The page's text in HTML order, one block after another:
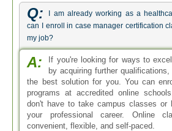
Q:
I am already working as a
can I enroll in case manager certification
my job?
A:
If you're looking for ways to
by acquiring further
the best solution for you. You can
programs at accredited online
don't have to take campus classes
your professional career. Online
convenient, flexible, and self-paced.